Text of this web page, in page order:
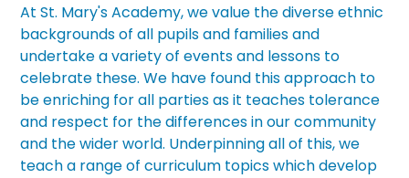
AtSt. Mary's Academy, we value the diverse ethnic
backgrounds of all pupils and families and
undertake a variety of events and lessons to
celebrate these. We have found this approach to
be enriching for all parties as it teaches tolerance
and respect for the differences in our community
and the wider world. Underpinning all of this, we
teach a range of curriculum topics which develop